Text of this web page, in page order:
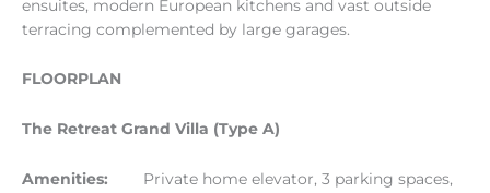
ensuites, modern European kitchens and vast outside
terracing complemented by large garages.
FLOORPLAN
The Retreat Grand Villa (Type A)
Amenities: Private home elevator, 3 parking spaces,